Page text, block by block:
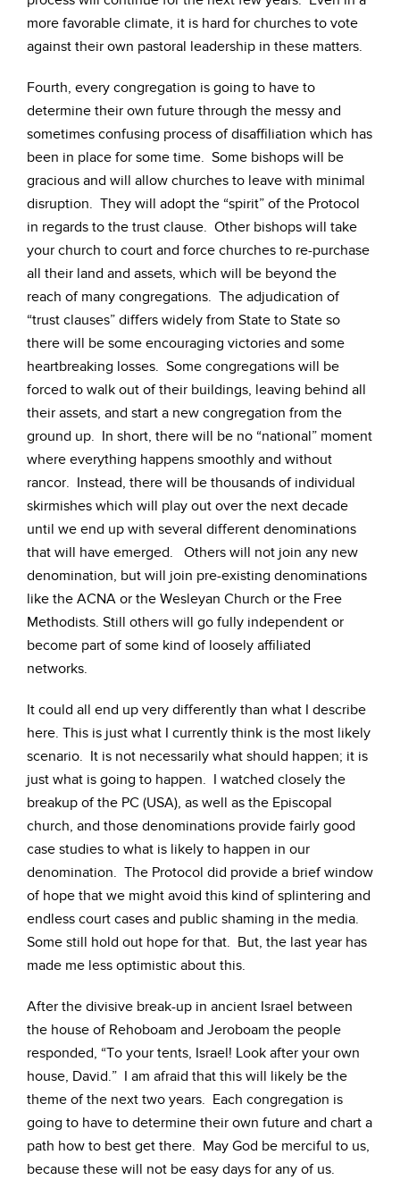
more favorable climate, it is hard for churches to vote
against their own pastoral leadership in these matters.
Fourth, every congregation is going to have to
determine their own future through the messy and
sometimes confusing process of disaffiliation which has
been in place for some time. Some bishops will be
gracious and will allow churches to leave with minimal
disruption. They will adopt the “spirit” of the Protocol
in regards to the trust clause. Other bishops will take
your church to court and force churches to re-purchase
all their land and assets, which will be beyond the
reach of many congregations. The adjudication of
“trust clauses” differs widely from State to State so
there will be some encouraging victories and some
heartbreaking losses. Some congregations will be
forced to walk out of their buildings, leaving behind all
their assets, and start a new congregation from the
ground up. In short, there will be no “national” moment
where everything happens smoothly and without
rancor. Instead, there will be thousands of individual
skirmishes which will play out over the next decade
until we end up with several different denominations
that will have emerged. Others will not join any new
denomination, but will join pre-existing denominations
like the ACNA or the Wesleyan Church or the Free
Methodists. Still others will go fully independent or
become part of some kind of loosely affiliated
networks.
It could all end up very differently than what I describe
here. This is just what I currently think is the most likely
scenario. It is not necessarily what should happen; it is
just what is going to happen. I watched closely the
breakup of the PC (USA), as well as the Episcopal
church, and those denominations provide fairly good
case studies to what is likely to happen in our
denomination. The Protocol did provide a brief window
of hope that we might avoid this kind of splintering and
endless court cases and public shaming in the media.
Some still hold out hope for that. But, the last year has
made me less optimistic about this.
After the divisive break-up in ancient Israel between
the house of Rehoboam and Jeroboam the people
responded, “To your tents, Israel! Look after your own
house, David.” I am afraid that this will likely be the
theme of the next two years. Each congregation is
going to have to determine their own future and chart a
path how to best get there. May God be merciful to us,
because these will not be easy days for any of us.